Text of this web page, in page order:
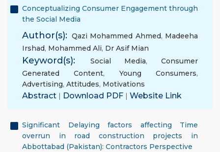
Conceptualizing Consumer Engagement through
the Social Media
Author(s): Qazi Mohammed Ahmed, Madeeha
Irshad, Mohammed Ali, Dr Asif Mian
Keyword(s): Social Media,Consumer
Generated Content, Young Consumers,
Advertising, Attitudes, Motivations
Abstract | Download PDF | Website Link
Significant Delaying factors affecting Time
overrun in road construction projects in
Abbottabad (Pakistan): Contractors Perspective